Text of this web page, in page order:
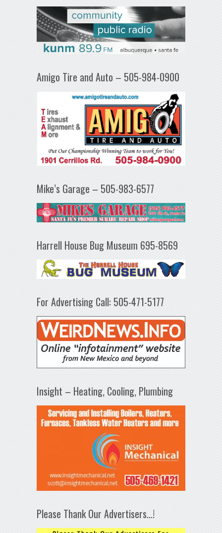
Amigo Tire and Auto – 505-984-0900
Mike’s Garage – 505-983-6577
Harrell House Bug Museum 695-8569
For Advertising Call: 505-471-5177
Insight – Heating, Cooling, Plumbing
Please Thank Our Advertisers…!